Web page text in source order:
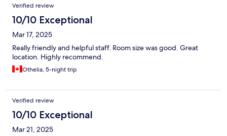
Verified review
10/10 Exceptional
Mar 17, 2025
Really friendly and helpful staff. Room size was good. Great
location. Highly recommend.
Othelia, 5-night trip
Verified review
10/10 Exceptional
Mar 21, 2025